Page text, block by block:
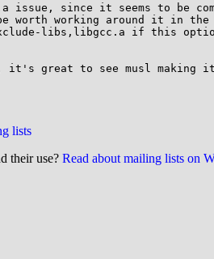
issue, since it seems to be
worth working around it in the
libs,libgcc.a if this
it's great to see musl making
lists
their use? Read about mailing lists on